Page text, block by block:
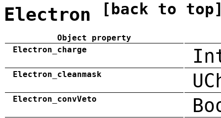
Electron [back to
Object property
Electron_charge
Electron_cleanmask
Electron_convVeto